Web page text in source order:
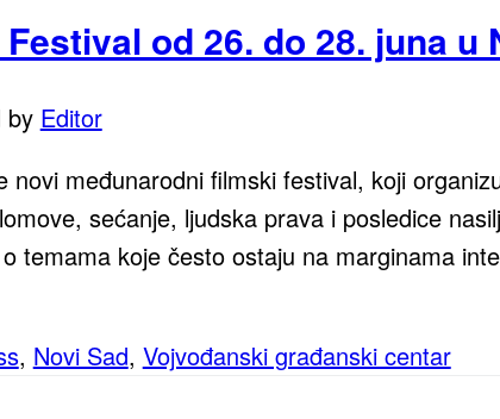
od 26. do 28. juna u
by Editor
novi međunarodni filmski festival, koji
sećanje, ljudska prava i posledice
temama koje često ostaju na marginama
, Novi Sad, Vojvođanski građanski centar